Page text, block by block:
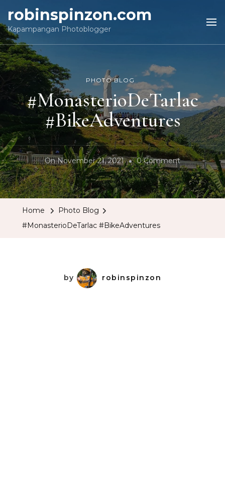
robinspinzon.com
Kapampangan Photoblogger
PHOTO BLOG
#MonasterioDeTarlac
#BikeAdventures
OnNovember 21, 2021 0 CommentOn
Home
Photo Blog
#MonasterioDeTarlac #BikeAdventures
by robinspinzon